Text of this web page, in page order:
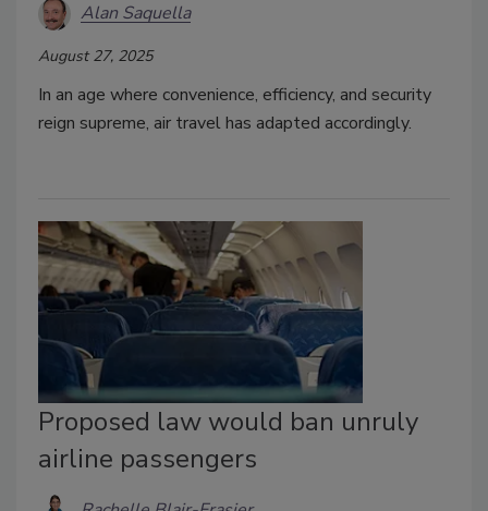
Alan Saquella
August 27, 2025
In an age where convenience, efficiency, and security
reign supreme, air travel has adapted accordingly.
Proposed law would ban unruly
airline passengers